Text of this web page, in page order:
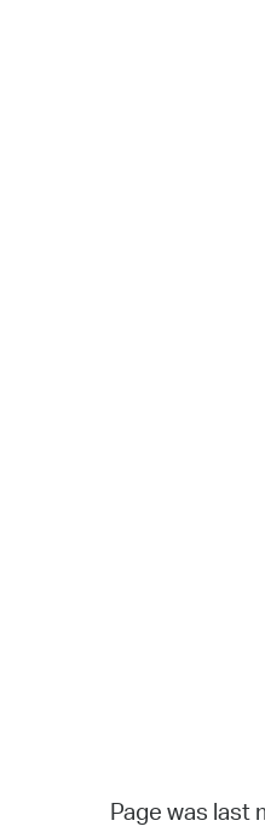
Page was last